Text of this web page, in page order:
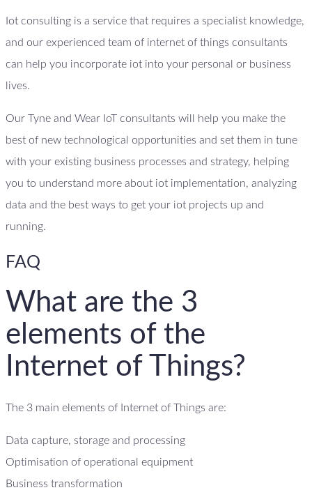
Iot consulting is a service that requires a specialist knowledge,
and our experienced team of internet of things consultants
can help you incorporate iot into your personal or business
lives.
Our Tyne and Wear IoT consultants will help you make the
best of new technological opportunities and set them in tune
with your existing business processes and strategy, helping
you to understand more about iot implementation, analyzing
data and the best ways to get your iot projects up and
running.
FAQ
What are the 3
elements of the
Internet of Things?
The 3 main elements of Internet of Things are:
Data capture, storage and processing
Optimisation of operational equipment
Business transformation